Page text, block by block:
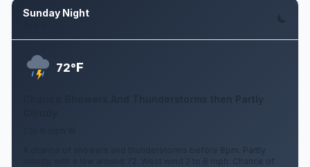
Sunday Night
72°F
Chance Showers And Thunderstorms then Partly
A chance of showers and thunderstorms before 8pm. Partly
cloudy, with a low around 72. West wind 2 to 6 mph. Chance of